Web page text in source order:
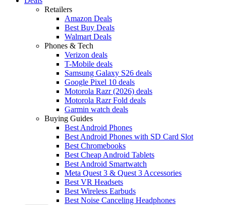
Retailers
Amazon Deals
Best Buy Deals
Walmart Deals
Phones & Tech
Verizon deals
T-Mobile deals
Samsung Galaxy S26 deals
Google Pixel 10 deals
Motorola Razr (2026) deals
Motorola Razr Fold deals
Garmin watch deals
Buying Guides
Best Android Phones
Best Android Phones with SD Card Slot
Best Chromebooks
Best Cheap Android Tablets
Best Android Smartwatch
Meta Quest 3 & Quest 3 Accessories
Best VR Headsets
Best Wireless Earbuds
Best Noise Canceling Headphones